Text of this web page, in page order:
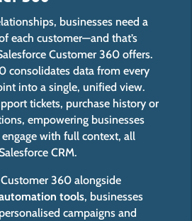
businesses need a
each customer—and that’s
Customer 360 offers.
consolidates data from every
into a single, unified view.
tickets, purchase history or
empowering businesses
with full context, all
CRM.
360 alongside
tools, businesses
campaigns and